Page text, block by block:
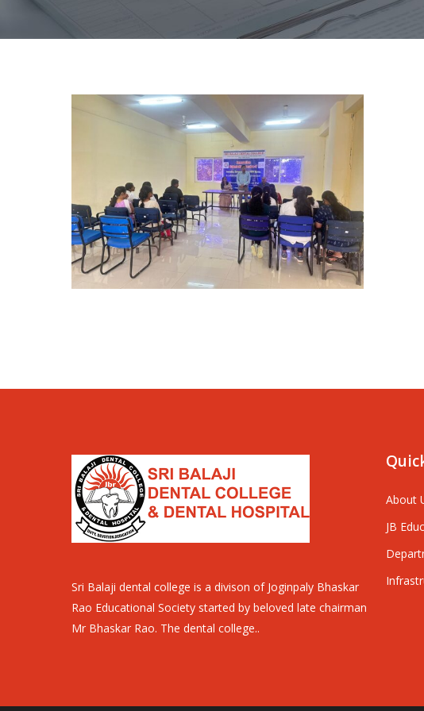
Sri Balaji dental college is a divison of Joginpaly Bhaskar
Rao Educational Society started by beloved late chairman
Mr Bhaskar Rao. The dental college..
About
JB